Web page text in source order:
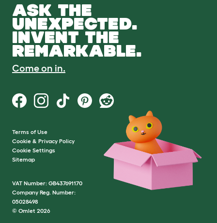
ASK THE
UNEXPECTED.
INVENT THE
REMARKABLE.
Come on in.
Terms of Use
Cookie & Privacy Policy
Cookie Settings
Sitemap
VAT Number: GB437691170
Company Reg. Number:
05028498
© Omlet 2026